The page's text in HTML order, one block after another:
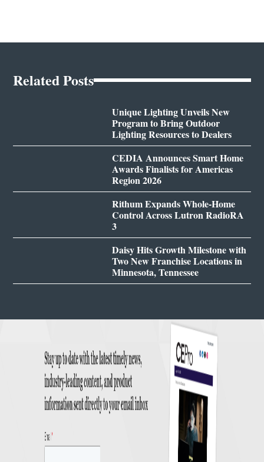
Related Posts
Unique Lighting Unveils New
Program to Bring Outdoor
Lighting Resources to Dealers
CEDIA Announces Smart Home
Awards Finalists for Americas
Region 2026
Rithum Expands Whole-Home
Control Across Lutron RadioRA
3
Daisy Hits Growth Milestone with
Two New Franchise Locations in
Minnesota, Tennessee